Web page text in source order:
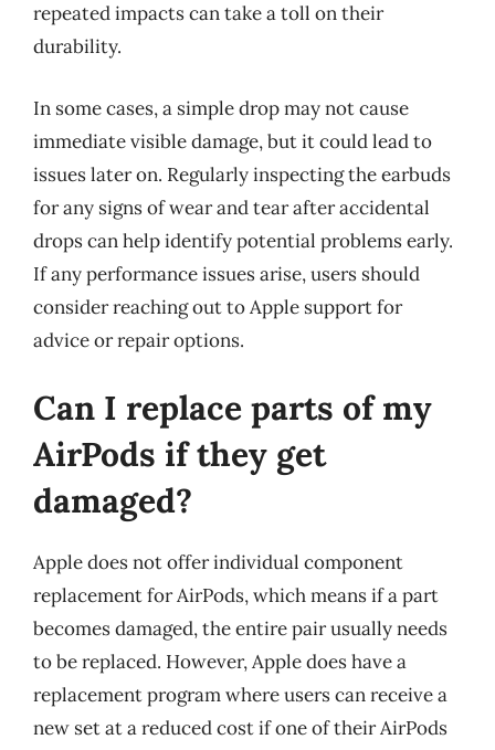
repeated impacts can take a toll on their
durability.
In some cases, a simple drop may not cause
immediate visible damage, but it could lead to
issues later on. Regularly inspecting the earbuds
for any signs of wear and tear after accidental
drops can help identify potential problems early.
If any performance issues arise, users should
consider reaching out to Apple support for
advice or repair options.
Can I replace parts of my
AirPods if they get
damaged?
Apple does not offer individual component
replacement for AirPods, which means if a part
becomes damaged, the entire pair usually needs
to be replaced. However, Apple does have a
replacement program where users can receive a
new set at a reduced cost if one of their AirPods